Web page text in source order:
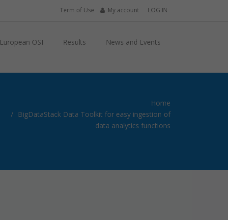
Term of Use My account LOG IN
European OSI Results News and Events
Home
BigDataStack Data Toolkit for easy ingestion of
data analytics functions